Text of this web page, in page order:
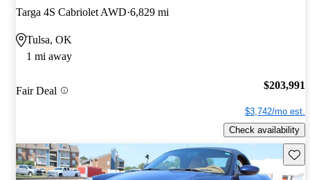
Targa 4S Cabriolet AWD 6,829 mi
Tulsa, OK
1 mi away
Fair Deal $203,991
$3,742/mo est.
Check availability